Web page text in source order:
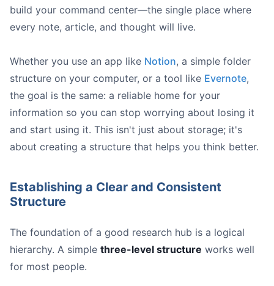
build your command center—the single place where
every note, article, and thought will live.
Whether you use an app like Notion, a simple folder
structure on your computer, or a tool like Evernote,
the goal is the same: a reliable home for your
information so you can stop worrying about losing it
and start using it. This isn't just about storage; it's
about creating a structure that helps you think better.
Establishing a Clear and Consistent
Structure
The foundation of a good research hub is a logical
hierarchy. A simple three-level structure works well
for most people.